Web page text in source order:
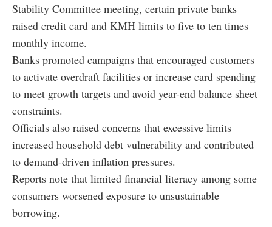
Stability Committee meeting, certain private banks
raised credit card and KMH limits to five to ten times
monthly income.
Banks promoted campaigns that encouraged customers
to activate overdraft facilities or increase card spending
to meet growth targets and avoid year-end balance sheet
constraints.
Officials also raised concerns that excessive limits
increased household debt vulnerability and contributed
to demand-driven inflation pressures.
Reports note that limited financial literacy among some
consumers worsened exposure to unsustainable
borrowing.